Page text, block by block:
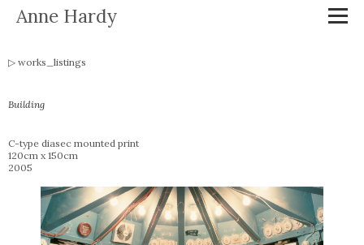
Anne Hardy
works_listings
Building
C-type diasec mounted print
120cm x 150cm
2005